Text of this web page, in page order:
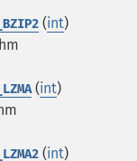
(int)
(int)
(int)